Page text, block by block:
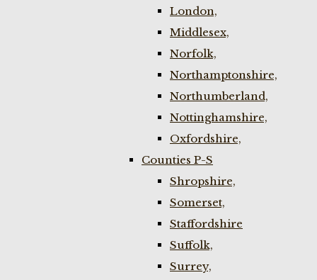
London,
Middlesex,
Norfolk,
Northamptonshire,
Northumberland,
Nottinghamshire,
Oxfordshire,
Counties P-S
Shropshire,
Somerset,
Staffordshire
Suffolk,
Surrey,